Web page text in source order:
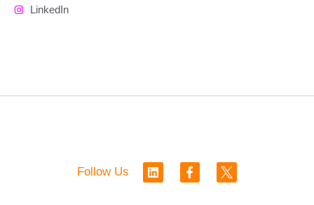
LinkedIn
Follow Us
L
i
F
a